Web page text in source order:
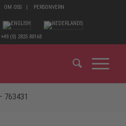
OM OSS PERSONVERN
+49 (0) 2825 80168
763431